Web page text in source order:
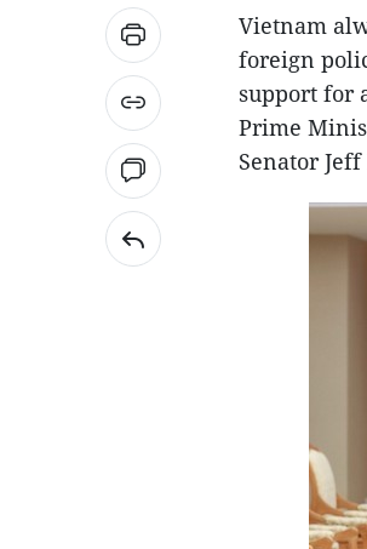
Vietnam
foreign
support for
Prime
Senator